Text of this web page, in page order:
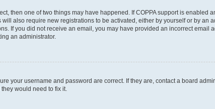
then one of two things may have happened. If COPPA support is
also require new registrations to be activated, either by yourself or by an
If you did not receive an email, you may have provided an incorrect email
an administrator.
your username and password are correct. If they are, contact a board
would need to fix it.